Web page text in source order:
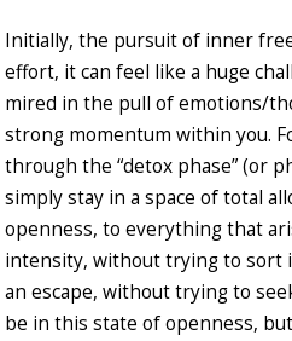
Initially, the pursuit of inner
effort, it can feel like a huge
mired in the pull of emotions/
strong momentum within you.
through the “detox phase” (or
simply stay in a space of total
openness, to everything that
intensity, without trying to sort
an escape, without trying to
be in this state of openness,